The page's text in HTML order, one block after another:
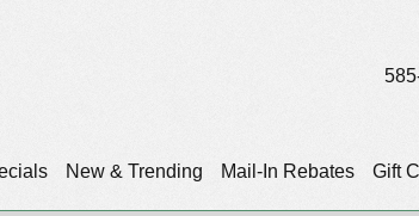
New & Trending Mail-In Rebates Gift